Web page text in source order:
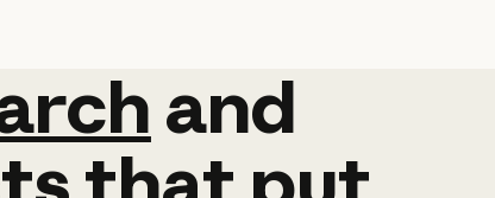
and
and